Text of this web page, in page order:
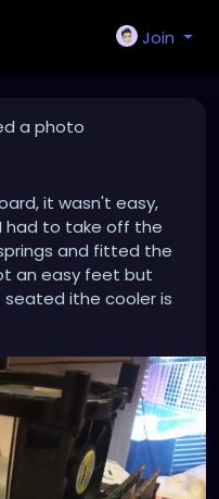
Join
a photo
it wasn't easy,
had to take off the
and fitted the
an easy feet but
ithe cooler is
a beefy cooler and
amazon are shit they
keep the CPU cool.